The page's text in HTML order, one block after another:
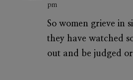
pm
So women grieve in
they have watched
out and be judged